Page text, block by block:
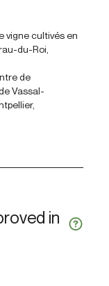
vigne cultivés en
du-Roi,
de
Vassal-
in